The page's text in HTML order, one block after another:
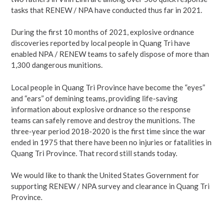
tasks that RENEW / NPA have conducted thus far in 2021.
During the first 10 months of 2021, explosive ordnance
discoveries reported by local people in Quang Tri have
enabled NPA / RENEW teams to safely dispose of more than
1,300 dangerous munitions.
Local people in Quang Tri Province have become the “eyes”
and “ears” of demining teams, providing life-saving
information about explosive ordnance so the response
teams can safely remove and destroy the munitions. The
three-year period 2018-2020 is the first time since the war
ended in 1975 that there have been no injuries or fatalities in
Quang Tri Province. That record still stands today.
We would like to thank the United States Government for
supporting RENEW / NPA survey and clearance in Quang Tri
Province.